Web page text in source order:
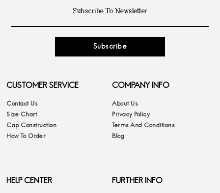
Subscribe
CUSTOMER SERVICE
Contact Us
Size Chart
Cap Construction
How To Order
COMPANY INFO
About Us
Privacy Policy
Terms And Conditions
Blog
HELP CENTER FURTHER INFO